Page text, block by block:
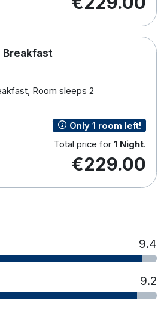
and pillows available
Breakfast
Room sleeps 2
Only 1 room left!
Total price for 1 Night.
€229.00
9.4
9.2